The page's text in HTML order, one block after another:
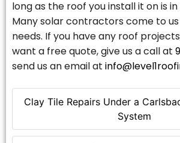
Clay Tile Repairs Under a
System
long as the roof you install it on is in
Many solar contractors come to
needs. If you have any roof
want a free quote, give us a call at
send us an email at